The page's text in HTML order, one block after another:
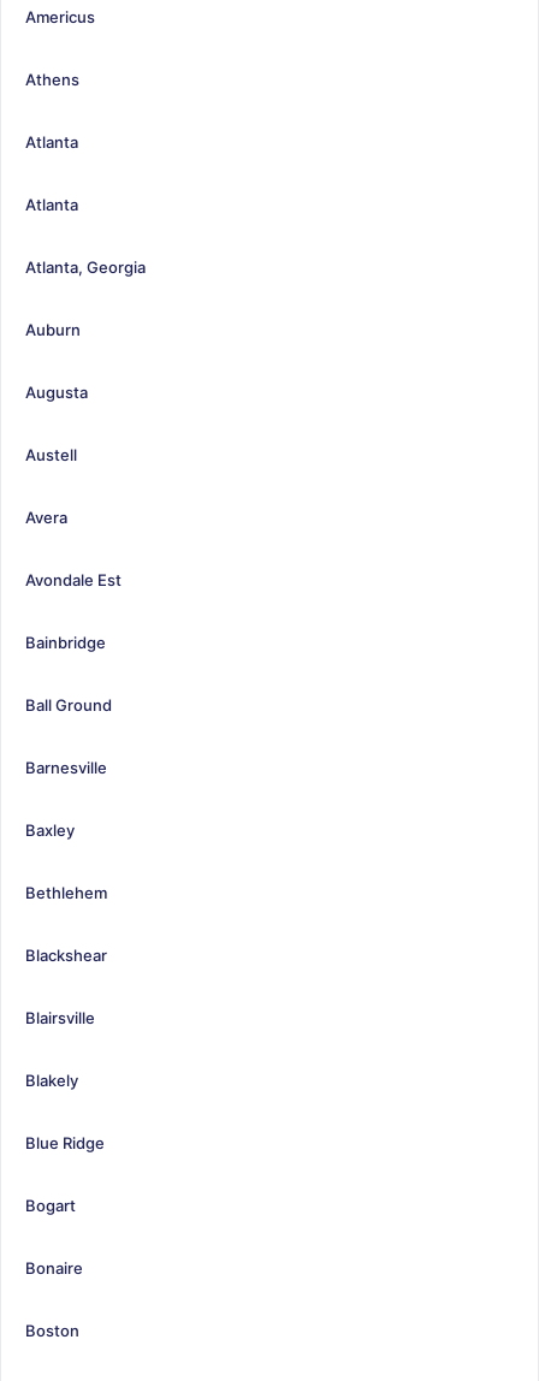
Americus
Athens
Atlanta
Atlanta
Atlanta, Georgia
Auburn
Augusta
Austell
Avera
Avondale Est
Bainbridge
Ball Ground
Barnesville
Baxley
Bethlehem
Blackshear
Blairsville
Blakely
Blue Ridge
Bogart
Bonaire
Boston